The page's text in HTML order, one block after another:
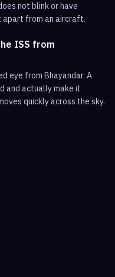
not blink or have
apart from an aircraft.
ISS from
eye from Bhayandar. A
and actually make it
quickly across the sky.